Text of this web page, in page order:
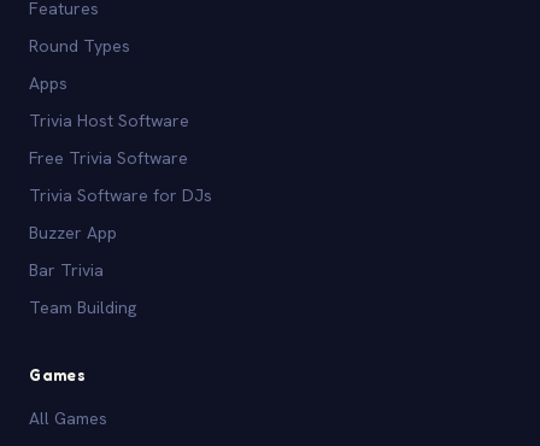
Features
Round Types
Apps
Trivia Host Software
Free Trivia Software
Trivia Software for DJs
Buzzer App
Bar Trivia
Team Building
Games
All Games